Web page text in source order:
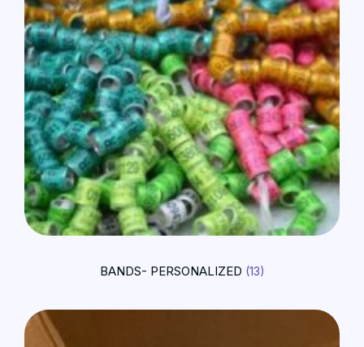
BANDS- PERSONALIZED (13)